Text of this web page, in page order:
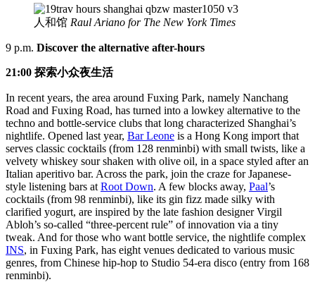
人和馆 Raul Ariano for The New York Times
9 p.m. Discover the alternative after-hours
21:00 探索小众夜生活
In recent years, the area around Fuxing Park, namely Nanchang
Road and Fuxing Road, has turned into a lowkey alternative to the
techno and bottle-service clubs that long characterized Shanghai’s
nightlife. Opened last year, Bar Leone is a Hong Kong import that
serves classic cocktails (from 128 renminbi) with small twists, like a
velvety whiskey sour shaken with olive oil, in a space styled after an
Italian aperitivo bar. Across the park, join the craze for Japanese-
style listening bars at Root Down. A few blocks away, Paal’s
cocktails (from 98 renminbi), like its gin fizz made silky with
clarified yogurt, are inspired by the late fashion designer Virgil
Abloh’s so-called “three-percent rule” of innovation via a tiny
tweak. And for those who want bottle service, the nightlife complex
INS, in Fuxing Park, has eight venues dedicated to various music
genres, from Chinese hip-hop to Studio 54-era disco (entry from 168
renminbi).